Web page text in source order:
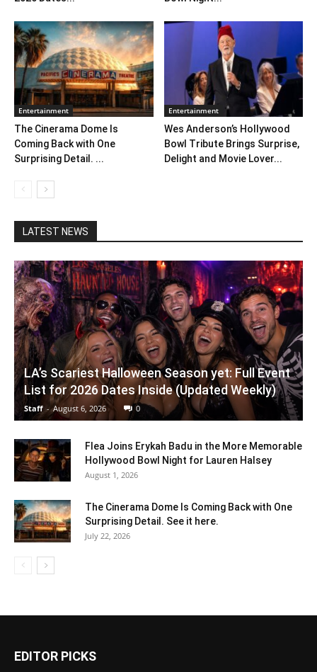
Entertainment
The Cinerama Dome Is
Coming Back with One
Surprising Detail. ...
Entertainment
Wes Anderson’s Hollywood
Bowl Tribute Brings Surprise,
Delight and Movie Lover...
LATEST NEWS
LA’s Scariest Halloween Season yet: Full Event
List for 2026 Dates Inside (Updated Weekly)
Staff - August 6, 2026 0
Flea Joins Erykah Badu in the More Memorable
Hollywood Bowl Night for Lauren Halsey
August 1, 2026
The Cinerama Dome Is Coming Back with One
Surprising Detail. See it here.
July 22, 2026
EDITOR PICKS